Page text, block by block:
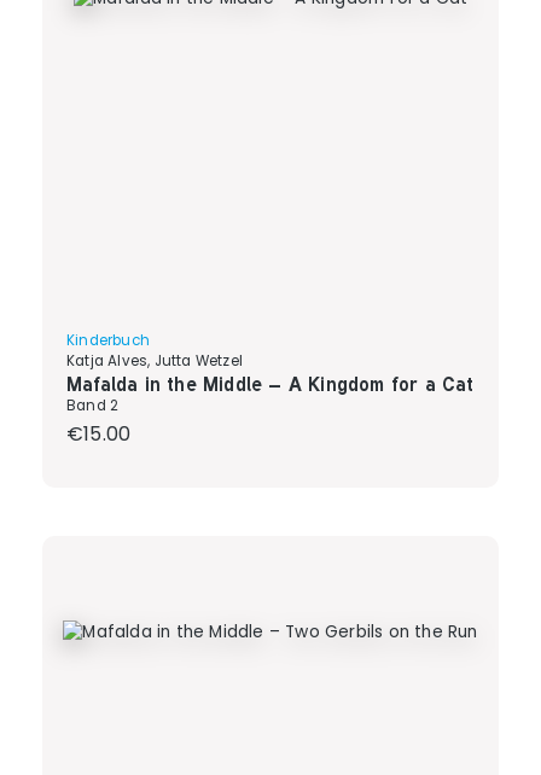
Kinderbuch
Katja Alves, Jutta Wetzel
Mafalda in the Middle – A Kingdom for a Cat
Band 2
Regular price:
€15.00